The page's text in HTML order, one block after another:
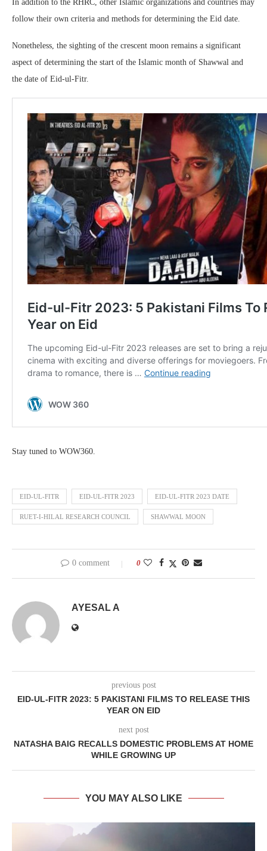
In addition to the RHRC, other Islamic organizations and countries may
follow their own criteria and methods for determining the Eid date.
Nonetheless, the sighting of the crescent moon remains a significant
aspect of determining the start of the Islamic month of Shawwal and
the date of Eid-ul-Fitr.
Stay tuned to WOW360.
EID-UL-FITR EID-UL-FITR 2023 EID-UL-FITR 2023 DATE
RUET-I-HILAL RESEARCH COUNCIL SHAWWAL MOON
0 comment 0
AYESAL A
previous post
EID-UL-FITR 2023: 5 PAKISTANI FILMS TO RELEASE THIS
YEAR ON EID
next post
NATASHA BAIG RECALLS DOMESTIC PROBLEMS AT HOME
WHILE GROWING UP
YOU MAY ALSO LIKE